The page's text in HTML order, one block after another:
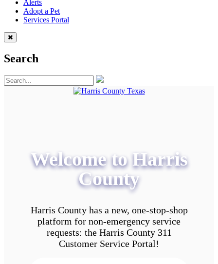
Alerts
Adopt a Pet
Services Portal
Search
Welcome to Harris
County
Harris County has a new, one-stop-shop
platform for non-emergency service
requests: the Harris County 311
Customer Service Portal!